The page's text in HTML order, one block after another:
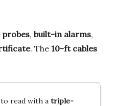
probes, built-in alarms,
. The 10-ft cables
read with a triple-